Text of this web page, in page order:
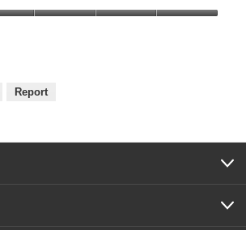
Report